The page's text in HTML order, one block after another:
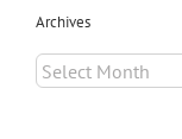
Archives
Archives